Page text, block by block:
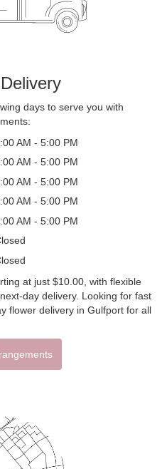
days to serve you with
AM - 5:00 PM
AM - 5:00 PM
AM - 5:00 PM
AM - 5:00 PM
AM - 5:00 PM
at just $10.00, with flexible
day delivery. Looking for fast
flower delivery in Gulfport for all